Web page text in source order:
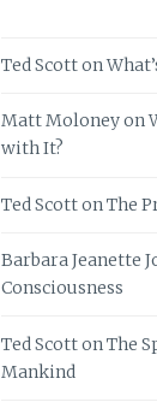
Ted Scotton
Matt Moloneyon
with It?
Ted ScottonThe
Barbara Jeanette
Consciousness
Ted Scotton The
Mankind